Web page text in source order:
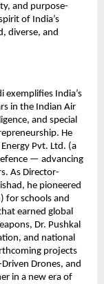
and purpose-
of India’s
diverse, and
exemplifies India’s
in the Indian Air
and special
He
Pvt. Ltd. (a
— advancing
As Director-
he pioneered
for schools and
earned global
Dr. Pushkal
and national
projects
Drones, and
in a new era of